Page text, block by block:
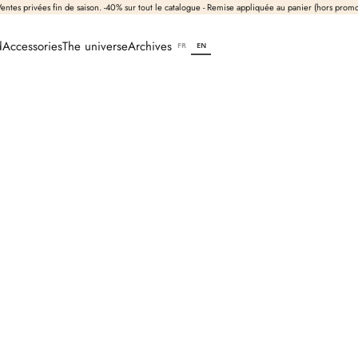
privées fin de saison. -40% sur tout le catalogue - Remise appliquée au panier (hors
AccessoriesThe universeArchives FR EN